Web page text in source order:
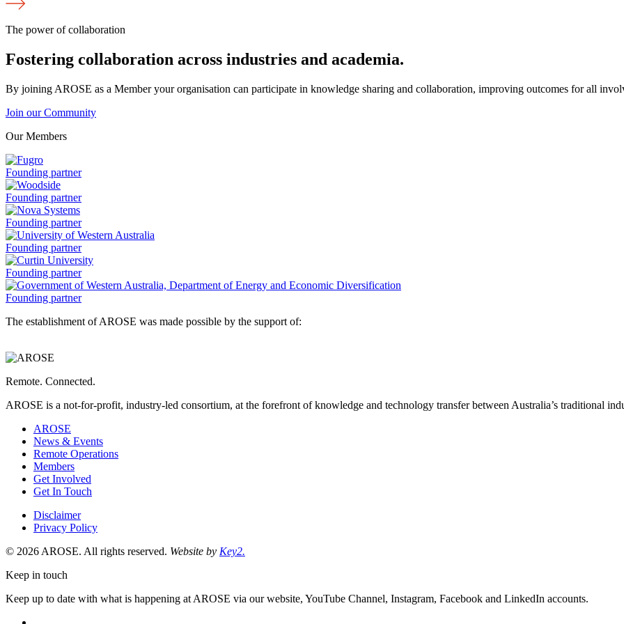
The power of collaboration
Fostering collaboration across industries and academia.
By joining AROSE as a Member your organisation can participate in knowledge sharing and collaboration, improving outcomes for all
Join our Community
Our Members
Fugro
is
a
Founding partner
Woodside
is
a
Founding partner
Nova
Systems
is
a
Founding partner
University
of
Western
Australia
is
Founding partner
Curtin
University
is
Founding partner
Government
Western
of
and
Diversification
Founding partner
The establishment of AROSE was made possible by the support of:
Remote. Connected.
AROSE is a not-for-profit, industry-led consortium, at the forefront of knowledge and technology transfer between Australia’s traditional
AROSE
News & Events
Remote Operations
Members
Get Involved
Get In Touch
Disclaimer
Privacy Policy
© 2026 AROSE. All rights reserved. Website by Key2.
Keep in touch
Keep up to date with what is happening at AROSE via our website, YouTube Channel, Instagram, Facebook and LinkedIn accounts.